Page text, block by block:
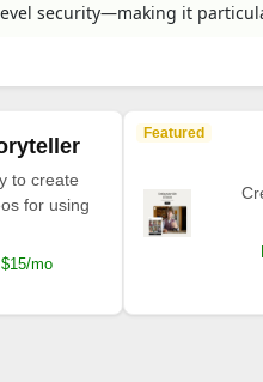
security—making it
to create
for using
mo
Featured